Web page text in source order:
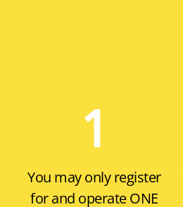
1
You may only register
for and operateONE